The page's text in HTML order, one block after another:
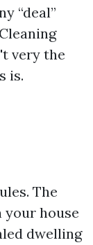
“deal”
very the
is.
The
your house
dwelling